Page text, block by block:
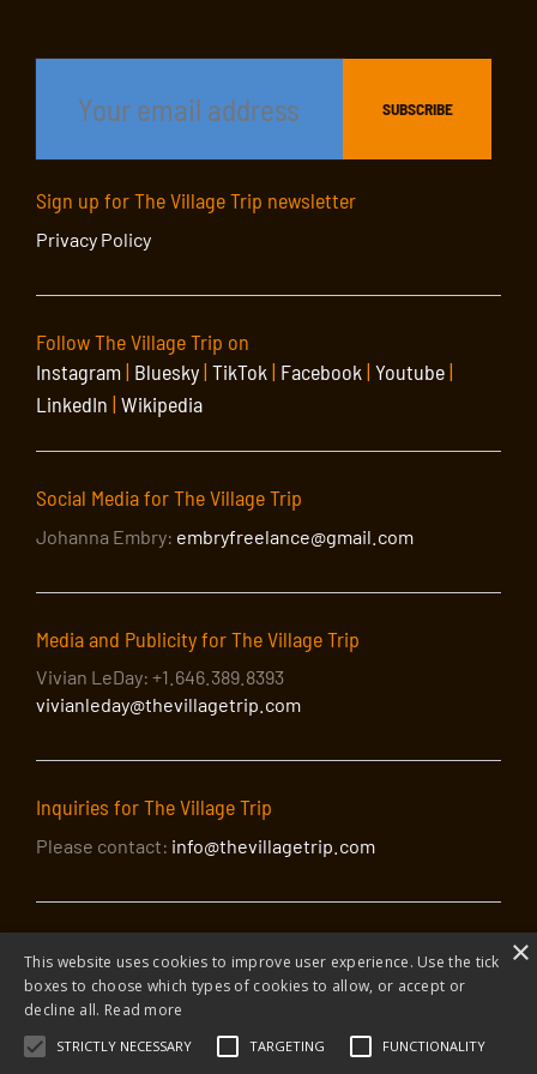
Sign up for The Village Trip newsletter
Privacy Policy
Follow The Village Trip on
Instagram| Bluesky| TikTok | Facebook | Youtube|
LinkedIn | Wikipedia
Social Media for The Village Trip
Johanna Embry: embryfreelance@gmail.com
Media and Publicity for The Village Trip
Vivian LeDay: +1.646.389.8393
vivianleday@thevillagetrip.com
Inquiries for The Village Trip
Please contact: info@thevillagetrip.com
© 2026 The Village Trip |
info@thevillagetrip.com
×
This website uses cookies to improve user experience. Use the tick
boxes to choose which types of cookies to allow, or accept or
decline all. Read more
STRICTLY NECESSARY TARGETING FUNCTIONALITY